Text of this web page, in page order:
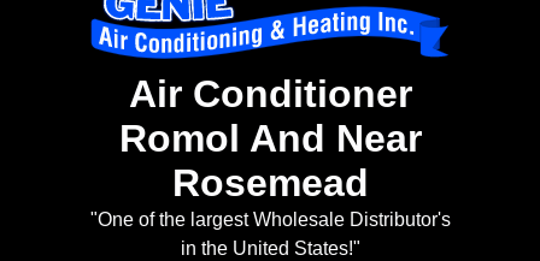
Air Conditioner
Romol And Near
Rosemead
"One of the largest Wholesale Distributor's
in the United States!"